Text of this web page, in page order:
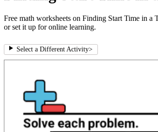
Free math worksheets on Finding Start Time in a
or set it up for online learning.
Select a Different Activity>